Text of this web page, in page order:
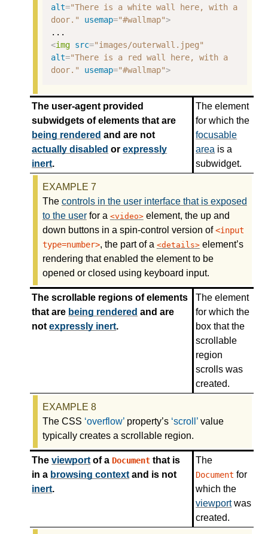
alt="There is a white wall here, with a
door."
usemap="#wallmap">
<img src="images/outerwall.jpeg"
alt="There is a red wall here, with a
door."
usemap="#wallmap">
The user-agent provided
subwidgets of elements that are
being rendered and are not
actually disabled orexpressly
inert.
The element
for which the
focusable
area is a
subwidget.
The controls in the user interface that is exposed
to the userfor a video element, the up and
down buttons in a spin-control version of<input
type=number>, the part of a details element’s
rendering that enabled the element to be
opened or closed using keyboard input.
The scrollable regions of elements
that are being rendered and are
notexpressly inert.
The element
for which the
box that the
scrollable
region
scrolls was
created.
The CSS overflowproperty’s scroll
value
typically creates a scrollable region.
Theviewport of a Document that is
in a browsing context and is not
inert.
The
Document for
which the
viewportwas
created.